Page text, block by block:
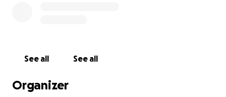
See all See all
Organizer